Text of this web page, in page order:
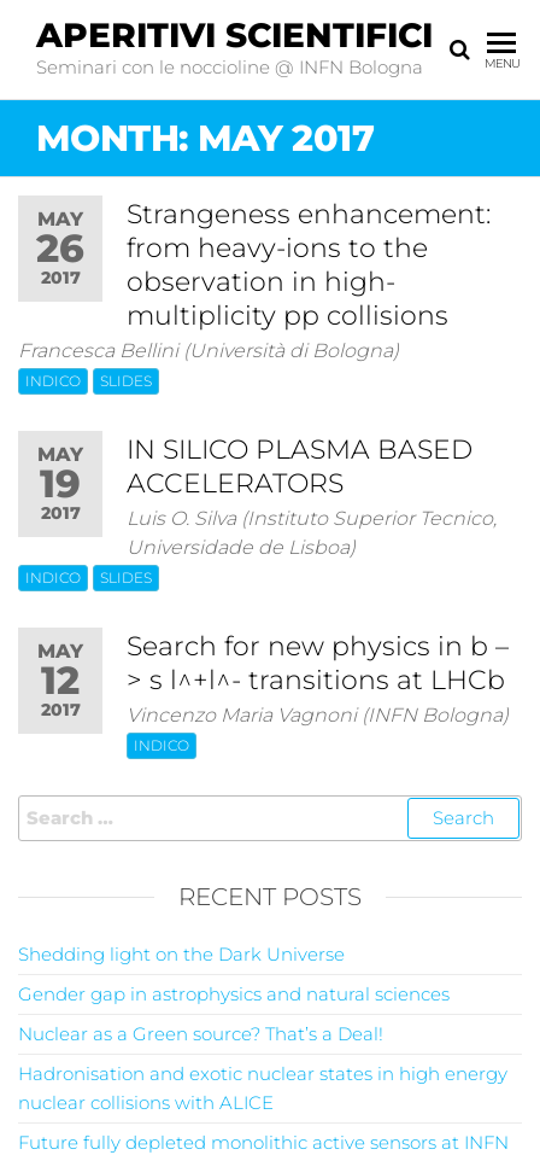
APERITIVI SCIENTIFICI
Seminari con le noccioline @ INFN Bologna MENU
MONTH: MAY 2017
MAY
26
2017
Strangeness enhancement:
from heavy-ions to the
observation in high-
multiplicity pp collisions
Francesca Bellini (Università di Bologna)
INDICO SLIDES
MAY
19
2017
IN SILICO PLASMA BASED
ACCELERATORS
Luis O. Silva (Instituto Superior Tecnico,
Universidade de Lisboa)
INDICO SLIDES
MAY
12
2017
Search for new physics in b –
> s l^+l^- transitions at LHCb
Vincenzo Maria Vagnoni (INFN Bologna)
INDICO
RECENT POSTS
Shedding light on the Dark Universe
Gender gap in astrophysics and natural sciences
Nuclear as a Green source? That’s a Deal!
Hadronisation and exotic nuclear states in high energy
nuclear collisions with ALICE
Future fully depleted monolithic active sensors at INFN